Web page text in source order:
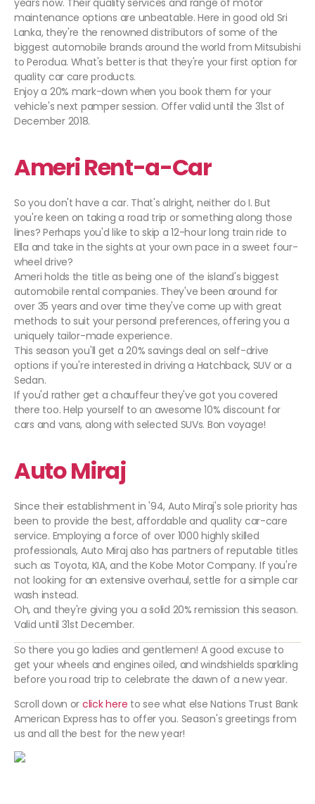
years now. Their quality services and range of motor
maintenance options are unbeatable. Here in good old Sri
Lanka, they're the renowned distributors of some of the
biggest automobile brands around the world from Mitsubishi
to Perodua. What's better is that they're your first option for
quality car care products.
Enjoy a 20% mark-down when you book them for your
vehicle's next pamper session. Offer valid until the 31st of
December 2018.
Ameri Rent-a-Car
So you don't have a car. That's alright, neither do I. But
you're keen on taking a road trip or something along those
lines? Perhaps you'd like to skip a 12-hour long train ride to
Ella and take in the sights at your own pace in a sweet four-
wheel drive?
Ameri holds the title as being one of the island's biggest
automobile rental companies. They've been around for
over 35 years and over time they've come up with great
methods to suit your personal preferences, offering you a
uniquely tailor-made experience.
This season you'll get a 20% savings deal on self-drive
options if you're interested in driving a Hatchback, SUV or a
Sedan.
If you'd rather get a chauffeur they've got you covered
there too. Help yourself to an awesome 10% discount for
cars and vans, along with selected SUVs. Bon voyage!
Auto Miraj
Since their establishment in '94, Auto Miraj's sole priority has
been to provide the best, affordable and quality car-care
service. Employing a force of over 1000 highly skilled
professionals, Auto Miraj also has partners of reputable titles
such as Toyota, KIA, and the Kobe Motor Company. If you're
not looking for an extensive overhaul, settle for a simple car
wash instead.
Oh, and they're giving you a solid 20% remission this season.
Valid until 31st December.
So there you go ladies and gentlemen! A good excuse to
get your wheels and engines oiled, and windshields sparkling
before you road trip to celebrate the dawn of a new year.
Scroll down or click here to see what else Nations Trust Bank
American Express has to offer you. Season's greetings from
us and all the best for the new year!